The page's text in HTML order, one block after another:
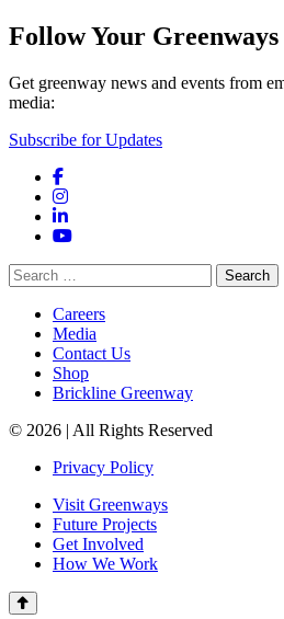
Follow Your Greenways
Get greenway news and events from
media:
Subscribe for Updates
Facebook
Instagram
LinkedIn
YouTube
Search
for:
Careers
Media
Contact Us
Shop
Brickline Greenway
© 2026 | All Rights Reserved
Privacy Policy
Visit Greenways
Future Projects
Get Involved
How We Work